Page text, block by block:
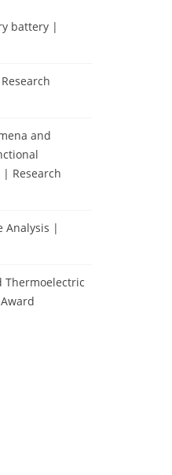
battery |
and
Research
Analysis |
Thermoelectric